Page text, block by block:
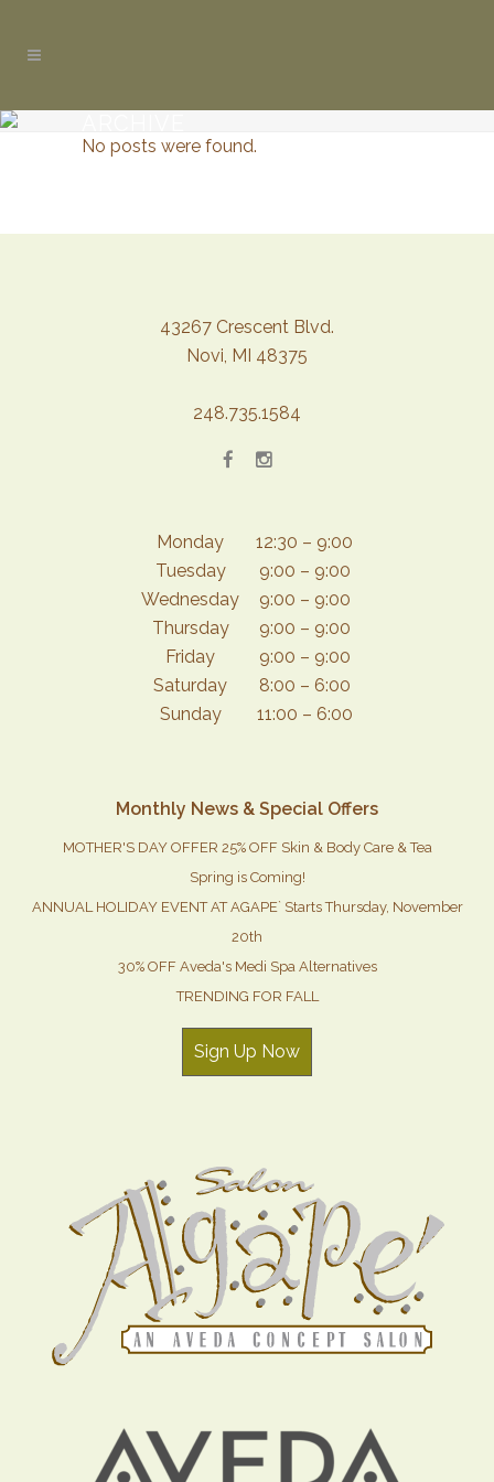
No posts were found.
43267 Crescent Blvd.
Novi, MI 48375
248.735.1584
Monday
12:30 – 9:00
Tuesday
9:00 – 9:00
Wednesday
9:00 – 9:00
Thursday
9:00 – 9:00
Friday
9:00 – 9:00
Saturday
8:00 – 6:00
Sunday
11:00 – 6:00
Monthly News & Special Offers
MOTHER'S DAY OFFER 25% OFF Skin & Body Care & Tea
Spring is Coming!
ANNUAL HOLIDAY EVENT AT AGAPE` Starts Thursday, November
20th
30% OFF Aveda's Medi Spa Alternatives
TRENDING FOR FALL
Sign Up Now